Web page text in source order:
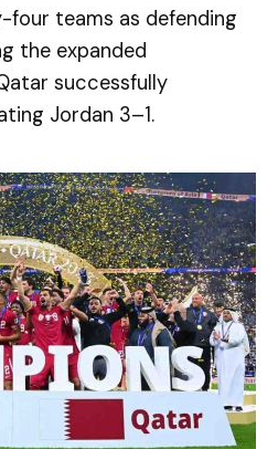
teams as defending
the expanded
successfully
Jordan 3–1.